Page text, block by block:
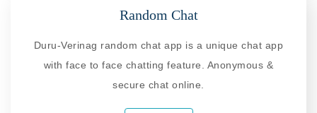
Random Chat
Duru-Verinag random chat app is a unique chat app
with face to face chatting feature. Anonymous &
secure chat online.